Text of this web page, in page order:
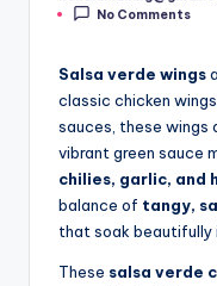
by
No Comments
Salsa verde wings
classic chicken
sauces, these wings
vibrant green sauce
chilies, garlic, and
balance of tangy,
that soak beautifully
These salsa verde